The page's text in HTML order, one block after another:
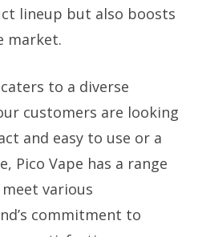
lineup but also boosts
market.
to a diverse
customers are looking
and easy to use or a
Pico Vape has a range
various
commitment to